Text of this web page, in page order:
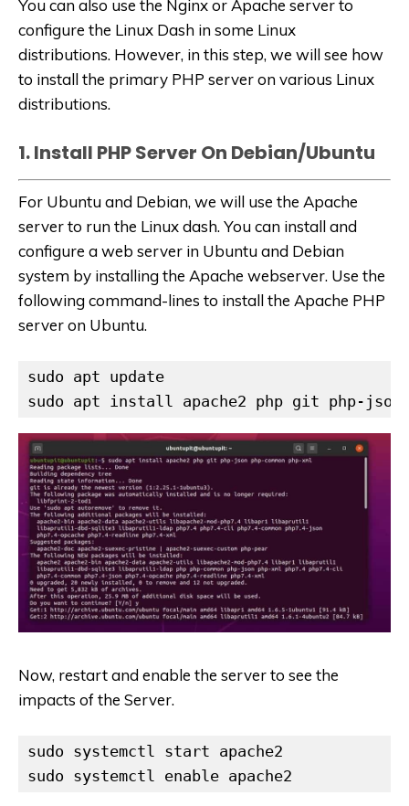
You can also use the Nginx or Apache server to
configure the Linux Dash in some Linux
distributions. However, in this step, we will see how
to install the primary PHP server on various Linux
distributions.
1. Install PHP Server On Debian/Ubuntu
For Ubuntu and Debian, we will use the Apache
server to run the Linux dash. You can install and
configure a web server in Ubuntu and Debian
system by installing the Apache webserver. Use the
following command-lines to install the Apache PHP
server on Ubuntu.
sudo apt update
sudo apt install apache2 php git php-json
Now, restart and enable the server to see the
impacts of the Server.
sudo systemctl start apache2
sudo systemctl enable apache2